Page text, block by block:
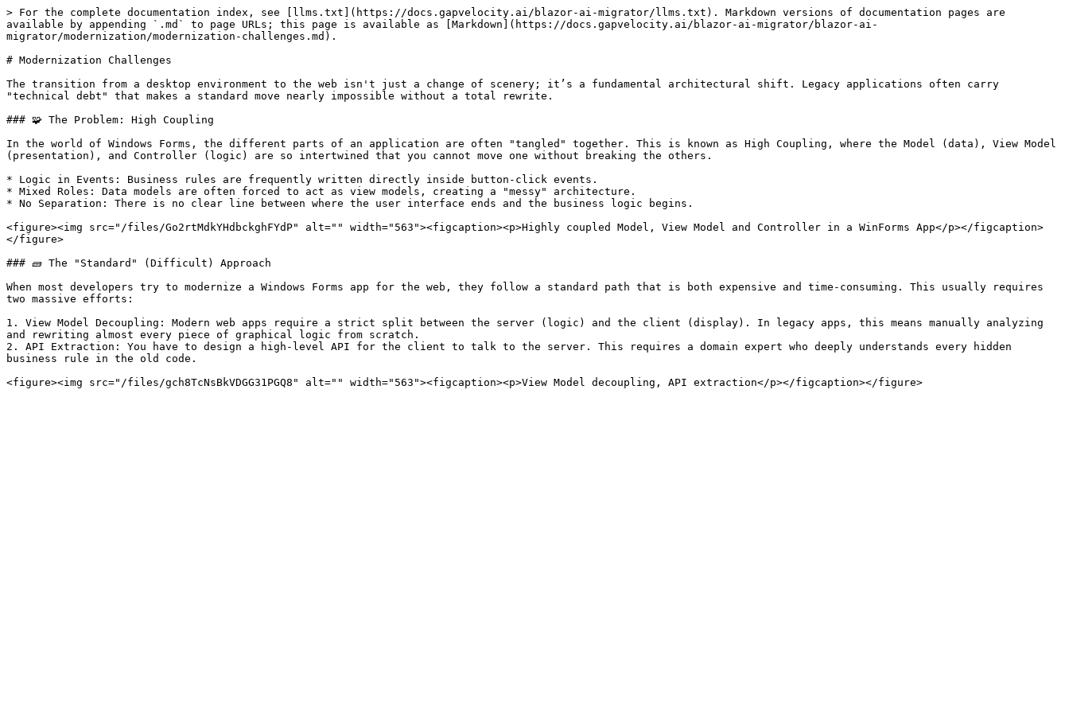
> For the complete documentation index, see [llms.txt](https://docs.gapvelocity.ai/blazor-ai-migrator/llms.txt). Markdown versions of documentation pages are
available by appending `.md` to page URLs; this page is available as [Markdown](https://docs.gapvelocity.ai/blazor-ai-migrator/blazor-ai-
migrator/modernization/modernization-challenges.md).
# Modernization Challenges
The transition from a desktop environment to the web isn't just a change of scenery; it’s a fundamental architectural shift. Legacy applications often carry
"technical debt" that makes a standard move nearly impossible without a total rewrite.
### 🧩 The Problem: High Coupling
In the world of Windows Forms, the different parts of an application are often "tangled" together. This is known as High Coupling, where the Model (data), View Model
(presentation), and Controller (logic) are so intertwined that you cannot move one without breaking the others.
* Logic in Events: Business rules are frequently written directly inside button-click events.
* Mixed Roles: Data models are often forced to act as view models, creating a "messy" architecture.
* No Separation: There is no clear line between where the user interface ends and the business logic begins.
<figure><img src="/files/Go2rtMdkYHdbckghFYdP" alt="" width="563"><figcaption><p>Highly coupled Model, View Model and Controller in a WinForms App</p></figcaption>
</figure>
### 🧱 The "Standard" (Difficult) Approach
When most developers try to modernize a Windows Forms app for the web, they follow a standard path that is both expensive and time-consuming. This usually requires
two massive efforts:
1. View Model Decoupling: Modern web apps require a strict split between the server (logic) and the client (display). In legacy apps, this means manually analyzing
and rewriting almost every piece of graphical logic from scratch.
2. API Extraction: You have to design a high-level API for the client to talk to the server. This requires a domain expert who deeply understands every hidden
business rule in the old code.